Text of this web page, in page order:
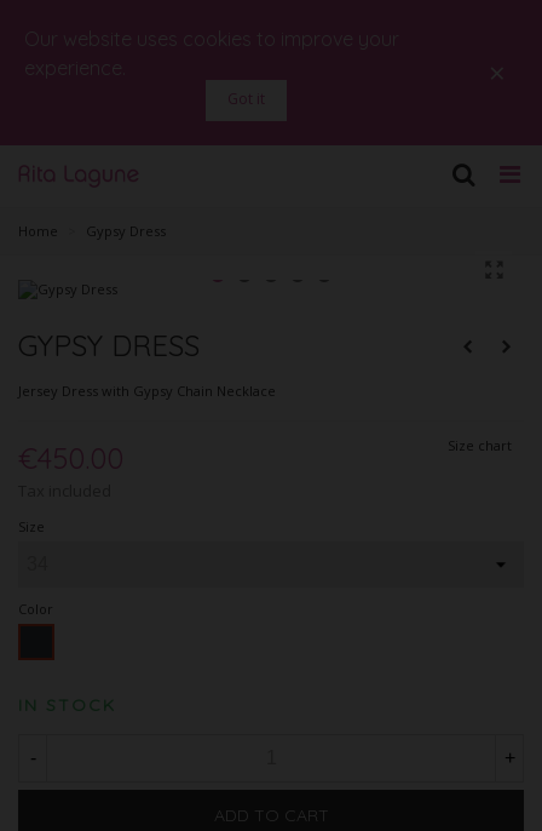
Our website uses cookies to improve your
experience.
Got it
×
Home Gypsy Dress
GYPSY DRESS
Jersey Dress with Gypsy Chain Necklace
€450.00 Size chart
Size
Color
IN STOCK
- +
ADD TO CART